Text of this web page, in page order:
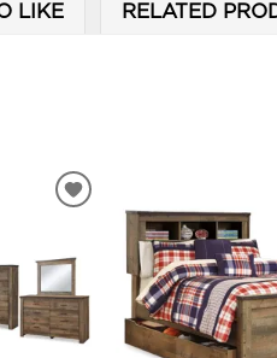
LIKE RELATED
ADD
WISHLIST